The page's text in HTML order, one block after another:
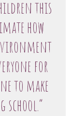
this
how
for
to make
school.”